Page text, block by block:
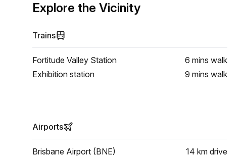
Explore the Vicinity
Trains
Fortitude Valley Station 6 mins walk
Exhibition station
9 mins walk
Airports
Brisbane Airport (BNE) 14 km drive